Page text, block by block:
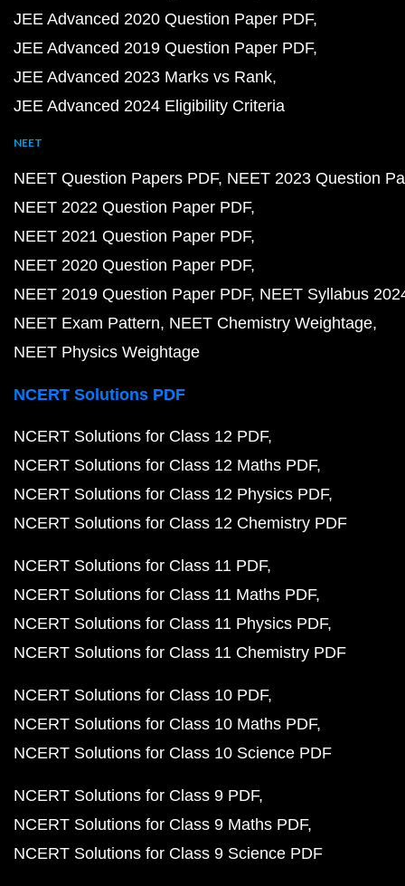
JEE Advanced 2020 Question Paper PDF
JEE Advanced 2019 Question Paper PDF
JEE Advanced 2023 Marks vs Rank
JEE Advanced 2024 Eligibility Criteria
NEET
NEET Question Papers PDF NEET 2023 Question
NEET 2022 Question Paper PDF
NEET 2021 Question Paper PDF
NEET 2020 Question Paper PDF
NEET 2019 Question Paper PDF NEET Syllabus
NEET Exam Pattern NEET Chemistry Weightage
NEET Physics Weightage
NCERT Solutions PDF
NCERT Solutions for Class 12 PDF
NCERT Solutions for Class 12 Maths PDF
NCERT Solutions for Class 12 Physics PDF
NCERT Solutions for Class 12 Chemistry PDF
NCERT Solutions for Class 11 PDF
NCERT Solutions for Class 11 Maths PDF
NCERT Solutions for Class 11 Physics PDF
NCERT Solutions for Class 11 Chemistry PDF
NCERT Solutions for Class 10 PDF
NCERT Solutions for Class 10 Maths PDF
NCERT Solutions for Class 10 Science PDF
NCERT Solutions for Class 9 PDF
NCERT Solutions for Class 9 Maths PDF
NCERT Solutions for Class 9 Science PDF